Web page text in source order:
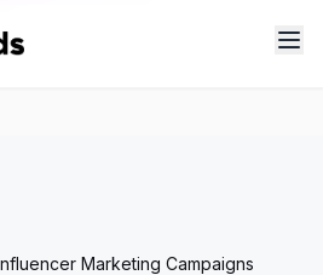
Marketing Campaigns